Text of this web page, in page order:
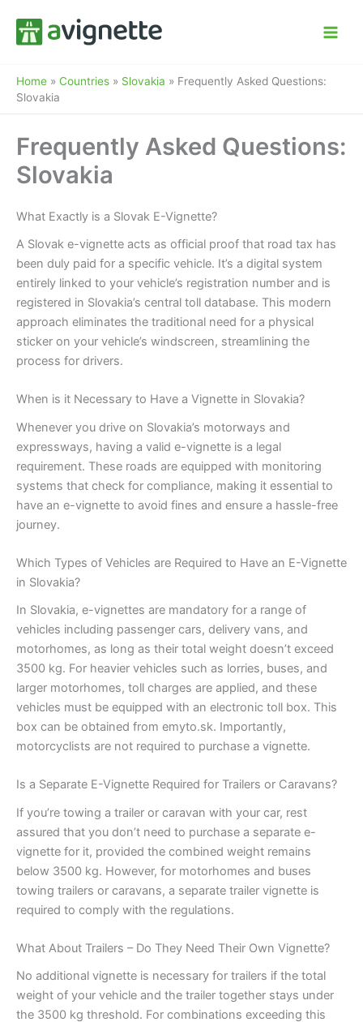
content
Home » Countries » Slovakia » Frequently Asked Questions:
Slovakia
Frequently Asked Questions:
Slovakia
What Exactly is a Slovak E-Vignette?
A Slovak e-vignette acts as official proof that road tax has
been duly paid for a specific vehicle. It’s a digital system
entirely linked to your vehicle’s registration number and is
registered in Slovakia’s central toll database. This modern
approach eliminates the traditional need for a physical
sticker on your vehicle’s windscreen, streamlining the
process for drivers.
When is it Necessary to Have a Vignette in Slovakia?
Whenever you drive on Slovakia’s motorways and
expressways, having a valid e-vignette is a legal
requirement. These roads are equipped with monitoring
systems that check for compliance, making it essential to
have an e-vignette to avoid fines and ensure a hassle-free
journey.
Which Types of Vehicles are Required to Have an E-Vignette
in Slovakia?
In Slovakia, e-vignettes are mandatory for a range of
vehicles including passenger cars, delivery vans, and
motorhomes, as long as their total weight doesn’t exceed
3500 kg. For heavier vehicles such as lorries, buses, and
larger motorhomes, toll charges are applied, and these
vehicles must be equipped with an electronic toll box. This
box can be obtained from emyto.sk. Importantly,
motorcyclists are not required to purchase a vignette.
Is a Separate E-Vignette Required for Trailers or Caravans?
If you’re towing a trailer or caravan with your car, rest
assured that you don’t need to purchase a separate e-
vignette for it, provided the combined weight remains
below 3500 kg. However, for motorhomes and buses
towing trailers or caravans, a separate trailer vignette is
required to comply with the regulations.
What About Trailers – Do They Need Their Own Vignette?
No additional vignette is necessary for trailers if the total
weight of your vehicle and the trailer together stays under
the 3500 kg threshold. For combinations exceeding this